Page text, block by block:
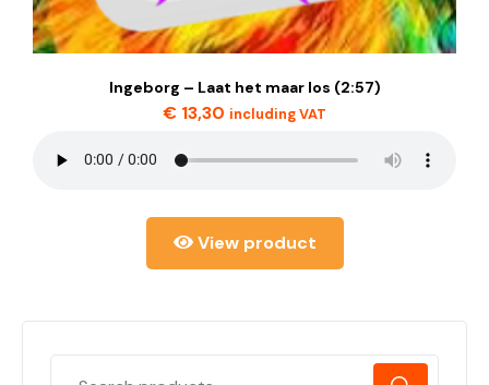
Ingeborg – Laat het maar los (2:57)
€ 13,30 including VAT
View product